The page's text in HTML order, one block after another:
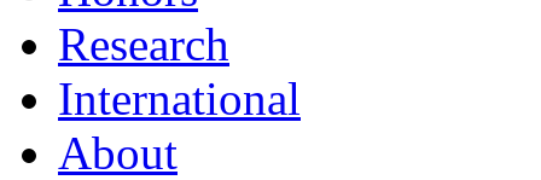
Research
International
About